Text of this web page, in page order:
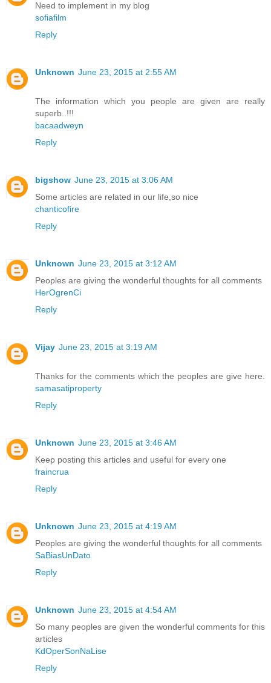
Need to implement in my blog
sofiafilm
Reply
Unknown June 23, 2015 at 2:55 AM
The information which you people are given are really
superb..!!!
bacaadweyn
Reply
bigshow June 23, 2015 at 3:06 AM
Some articles are related in our life,so nice
chanticofire
Reply
Unknown June 23, 2015 at 3:12 AM
Peoples are giving the wonderful thoughts for all comments
HerOgrenCi
Reply
Vijay June 23, 2015 at 3:19 AM
Thanks for the comments which the peoples are give here.
samasatiproperty
Reply
Unknown June 23, 2015 at 3:46 AM
Keep posting this articles and useful for every one
fraincrua
Reply
Unknown June 23, 2015 at 4:19 AM
Peoples are giving the wonderful thoughts for all comments
SaBiasUnDato
Reply
Unknown June 23, 2015 at 4:54 AM
So many peoples are given the wonderful comments for this
articles
KdOperSonNaLise
Reply